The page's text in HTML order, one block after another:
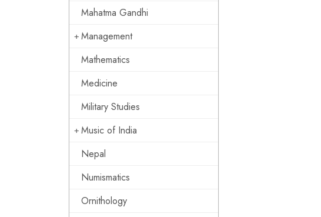
Mahatma Gandhi
Management
Mathematics
Medicine
Military Studies
Music of India
Nepal
Numismatics
Ornithology